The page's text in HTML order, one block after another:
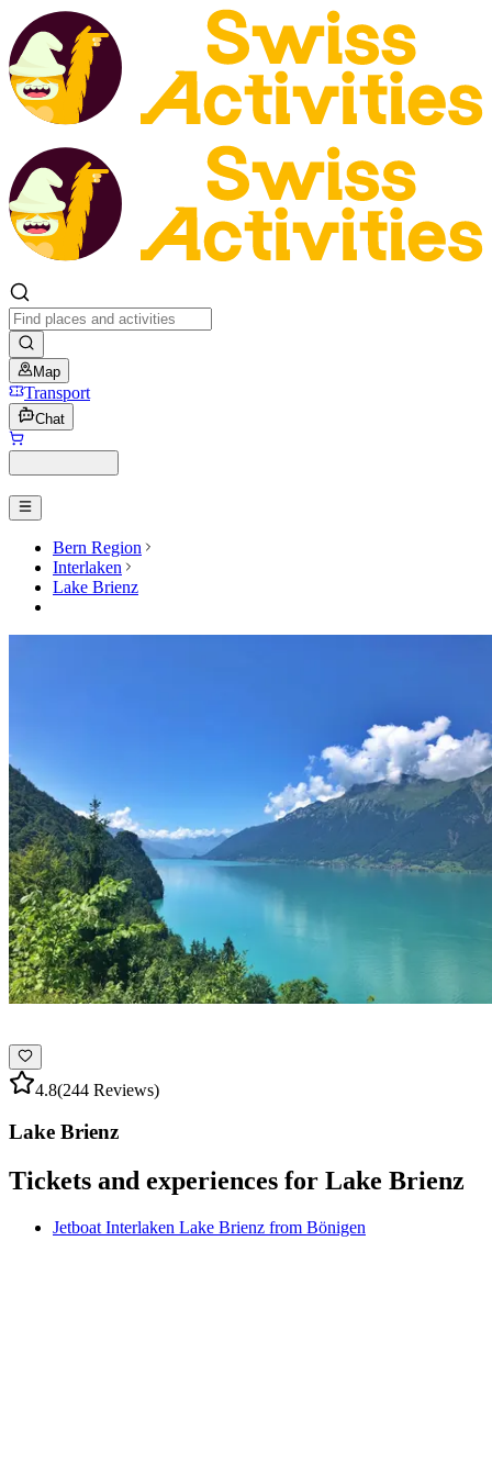
Map
Transport
Chat
Bern Region
Interlaken
Lake Brienz
4.8(244 Reviews)
Lake Brienz
Tickets and experiences for Lake Brienz
Jetboat Interlaken Lake Brienz from Bönigen